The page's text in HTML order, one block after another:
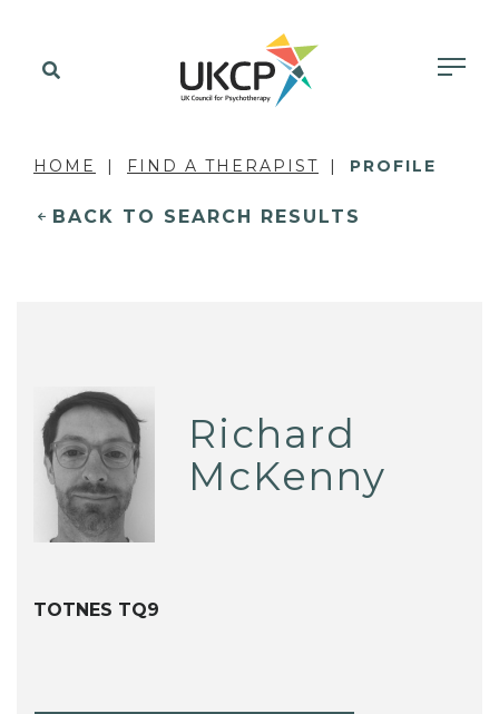
HOME FIND A THERAPIST PROFILE
BACK TO SEARCH RESULTS
Richard
McKenny
TOTNES TQ9